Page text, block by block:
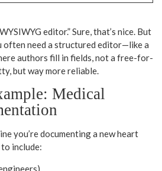
editor.” Sure, that’s nice. But
often need a structured editor—like a
authors fill in fields, not a free-for-
but way more reliable.
Medical
you’re documenting a new heart
include: